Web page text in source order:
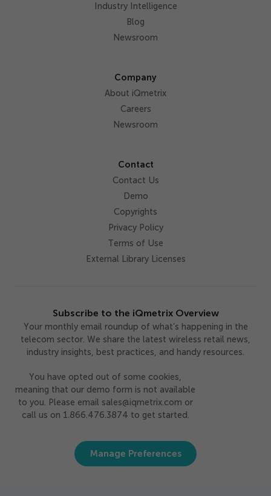
Industry Intelligence
Blog
Newsroom
Company
About iQmetrix
Careers
Newsroom
Contact
Contact Us
Demo
Copyrights
Privacy Policy
Terms of Use
External Library Licenses
Subscribe to the iQmetrix Overview
Your monthly email roundup of what’s happening in the
telecom sector. We share the latest wireless retail news,
industry insights, best practices, and handy resources.
You have opted out of some cookies,
meaning that our demo form is not available
to you. Please email sales@iqmetrix.com or
call us on 1.866.476.3874 to get started.
Manage Preferences